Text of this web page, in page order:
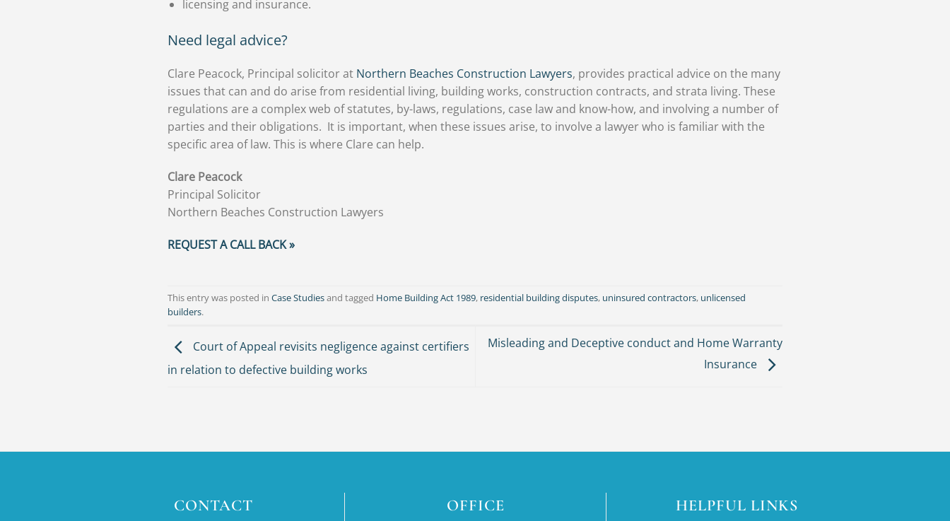
licensing and insurance.
Need legal advice?
Clare Peacock, Principal solicitor at Northern Beaches Construction Lawyers, provides practical advice on the many
issues that can and do arise from residential living, building works, construction contracts, and strata living. These
regulations are a complex web of statutes, by-laws, regulations, case law and know-how, and involving a number of
parties and their obligations. It is important, when these issues arise, to involve a lawyer who is familiar with the
specific area of law. This is where Clare can help.
Clare Peacock
Principal Solicitor
Northern Beaches Construction Lawyers
REQUEST A CALL BACK »
This entry was posted in Case Studiesand tagged Home Building Act 1989, residential building disputes, uninsured contractors, unlicensed
builders.
Court of Appeal revisits negligence against certifiers
in relation to defective building works
Misleading and Deceptive conduct and Home Warranty
Insurance
CONTACT OFFICE HELPFUL LINKS